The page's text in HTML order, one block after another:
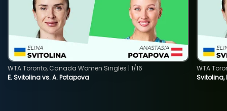
E. Svitolina vs. A. Potapova
WTA Toronto, Canada Women Singles | 1/16
Svitolina,
WTA